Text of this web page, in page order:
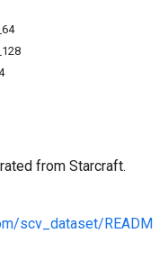
from Starcraft.
scv_dataset/READM